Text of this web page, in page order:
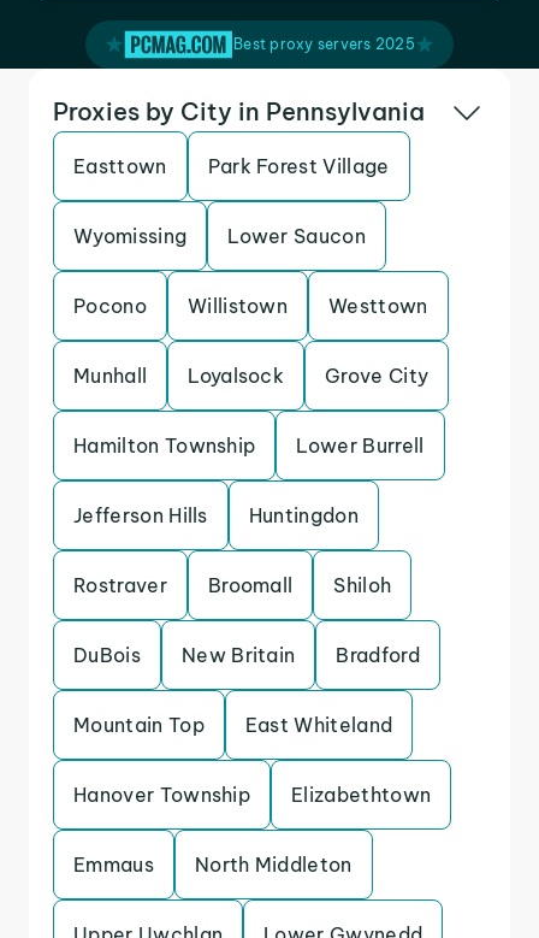
Best proxy servers 2025
Proxies by City in Pennsylvania
Easttown Park Forest Village
Wyomissing Lower Saucon
Pocono Willistown Westtown
Munhall Loyalsock Grove City
Hamilton Township Lower Burrell
Jefferson Hills Huntingdon
Rostraver Broomall Shiloh
DuBois New Britain Bradford
Mountain Top East Whiteland
Hanover Township Elizabethtown
Emmaus North Middleton